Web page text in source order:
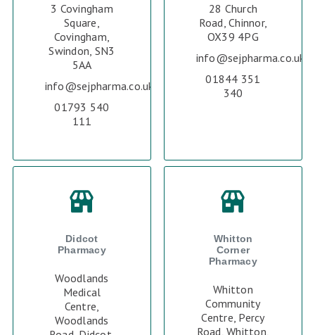
3 Covingham
Square,
Covingham,
Swindon, SN3
5AA
info@sejpharma.co.uk
01793 540
111
28 Church
Road, Chinnor,
OX39 4PG
info@sejpharma.co.uk
01844 351
340
Didcot
Pharmacy
Woodlands
Medical
Centre,
Woodlands
Whitton
Corner
Pharmacy
Whitton
Community
Centre, Percy
Road, Whitton,